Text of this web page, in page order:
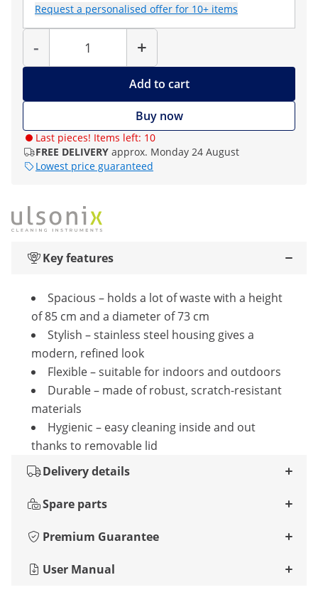
Request a personalised offer for 10+ items
-
Quantity
+
Add to cart
Buy now
Last pieces! Items left: 10
FREE DELIVERY approx. Monday 24 August
Lowest price guaranteed
Key features
Spacious – holds a lot of waste with a height
of 85 cm and a diameter of 73 cm
Stylish – stainless steel housing gives a
modern, refined look
Flexible – suitable for indoors and outdoors
Durable – made of robust, scratch-resistant
materials
Hygienic – easy cleaning inside and out
thanks to removable lid
Delivery details
Spare parts
Premium Guarantee
User Manual